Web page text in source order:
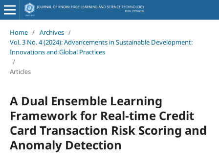
Home / Archives /
Vol. 3 No. 4 (2024): Advancements in Sustainable Development:
Innovations and Global Practices
/
Articles
A Dual Ensemble Learning
Framework for Real-time Credit
Card Transaction Risk Scoring and
Anomaly Detection